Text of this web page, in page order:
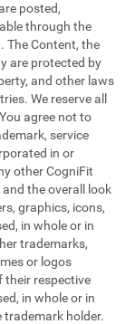
posted,
through the
The Content, the
are protected by
and other laws
We reserve all
agree not to
service
in or
other CogniFit
the overall look
graphics, icons,
in whole or in
trademarks,
or logos
their respective
in whole or in
holder.